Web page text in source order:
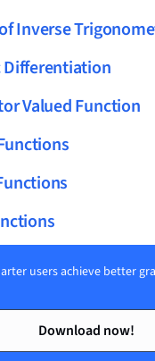
Contents
Contents
Inverse
Valued Function
Functions
users achieve better
Download now!